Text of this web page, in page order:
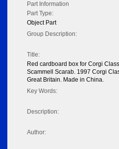
Part Information
Part Type:
Object Part
Group Description:
Title:
Red cardboard box for Corgi
Scammell Scarab. 1997 Corgi
Great Britain. Made in China.
Key Words:
Description:
Author: